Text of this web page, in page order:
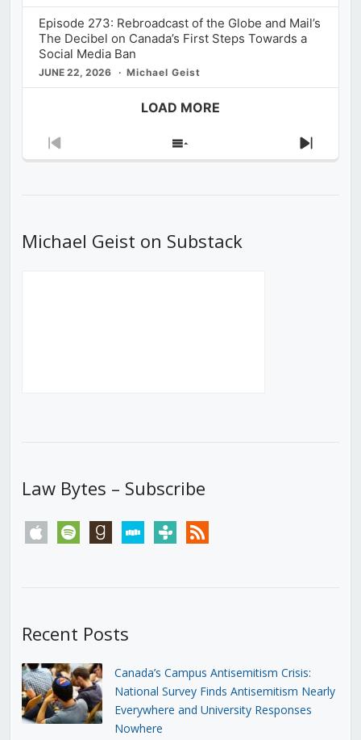
Episode 273: Rebroadcast of the Globe and Mail’s
The Decibel on Canada’s First Steps Towards a
Social Media Ban
JUNE 22, 2026 Michael Geist
LOAD MORE
Previous
Show
Next
Michael Geist on Substack
Law Bytes – Subscribe
apple spotify goodreadsstitchertunein rss
Recent Posts
Canada’s Campus Antisemitism Crisis:
National Survey Finds Antisemitism Nearly
Everywhere and University Responses
Nowhere